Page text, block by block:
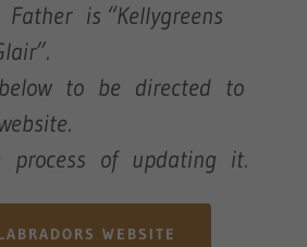
is “Kellygreens
to be directed to
of updating it.
WEBSITE